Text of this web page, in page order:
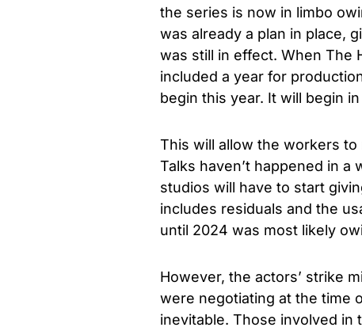
the series is now in limbo
was already a plan in place,
was still in effect. When The
included a year for
begin this year. It will begin
This will allow the workers
Talks haven’t happened in
studios will have to start
includes residuals and the
until 2024 was most likely
However, the actors’ strike
were negotiating at the time
inevitable. Those involved in